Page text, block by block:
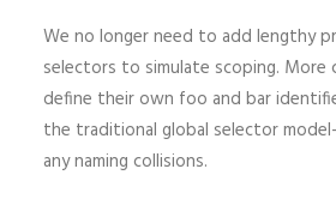
We no longer need to add lengthy
selectors to simulate scoping. More
define their own foo and bar
the traditional global selector
any naming collisions.